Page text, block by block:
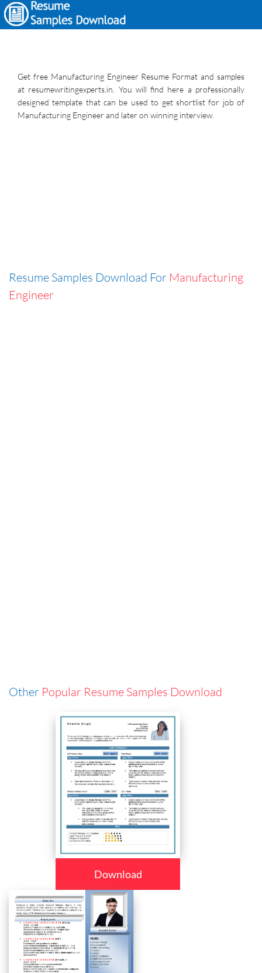
Get free Manufacturing Engineer Resume Format and samples
at resumewritingexperts.in. You will find here a professionally
designed template that can be used to get shortlist for job of
Manufacturing Engineer and later on winning interview.
Resume Samples Download For Manufacturing
Engineer
Other Popular Resume Samples Download
Download